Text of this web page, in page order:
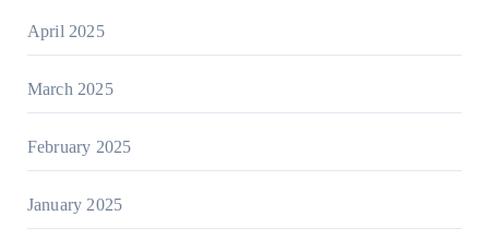
April 2025
March 2025
February 2025
January 2025